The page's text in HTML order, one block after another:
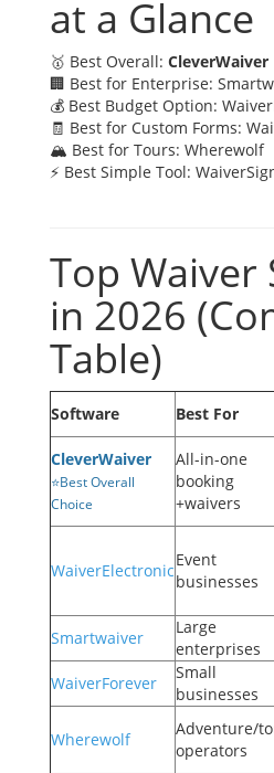
at a Glance
🥇 Best Overall: CleverWaiver
🏢 Best for Enterprise:
💰 Best Budget Option:
🧾 Best for Custom Forms:
🏔 Best for Tours: Wherewolf
⚡ Best Simple Tool:
Top Waiver
in 2026
Table)
Software Best For
CleverWaiver
⭐Best Overall
Choice
All-in-one
booking
+waivers
WaiverElectronic
Event
businesses
Smartwaiver
Large
enterprises
WaiverForever
Small
businesses
Wherewolf
Adventure/
operators